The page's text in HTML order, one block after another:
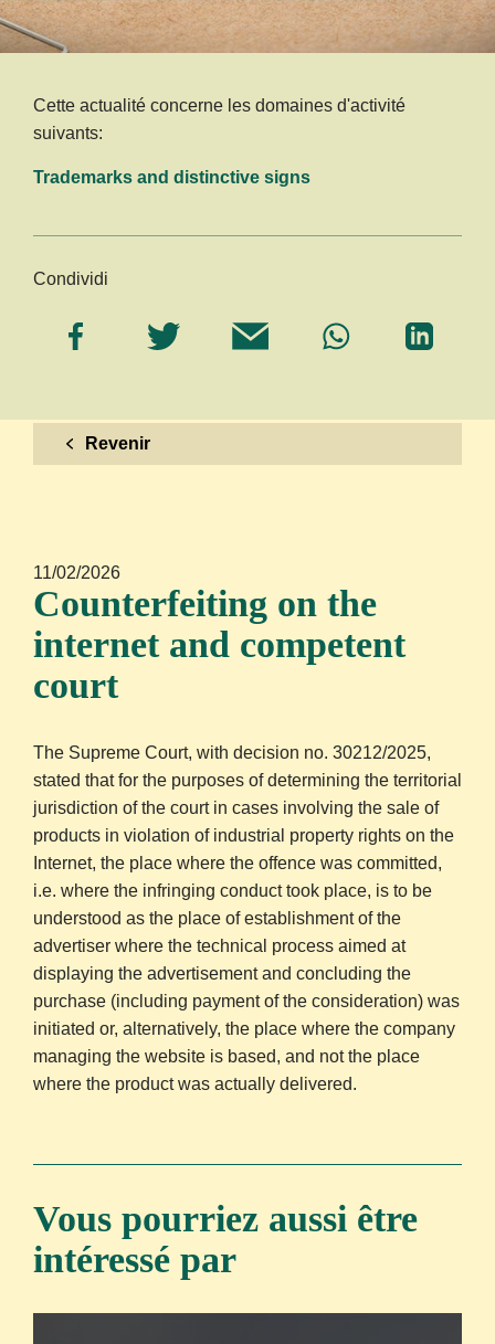
Cette actualité concerne les domaines d'activité
suivants:
Trademarks and distinctive signs
Condividi
Revenir
11/02/2026
Counterfeiting on the
internet and competent
court
The Supreme Court, with decision no. 30212/2025,
stated that for the purposes of determining the territorial
jurisdiction of the court in cases involving the sale of
products in violation of industrial property rights on the
Internet, the place where the offence was committed,
i.e. where the infringing conduct took place, is to be
understood as the place of establishment of the
advertiser where the technical process aimed at
displaying the advertisement and concluding the
purchase (including payment of the consideration) was
initiated or, alternatively, the place where the company
managing the website is based, and not the place
where the product was actually delivered.
Vous pourriez aussi être
intéressé par